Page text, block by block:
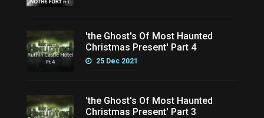
'the Ghost's Of Most Haunted
Christmas Present' Part 4
25 Dec 2021
'the Ghost's Of Most Haunted
Christmas Present' Part 3